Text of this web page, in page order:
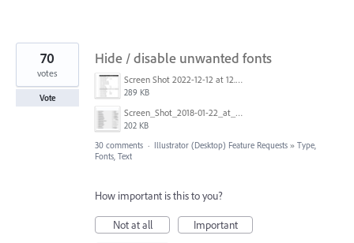
Hide / disable unwanted fonts
Screen Shot 2022-12-12 at 12.35.55 PM.jpg
289 KB
Screen_Shot_2018-01-22_at_9.11.27_AM.png
202 KB
70
votes
Vote
30 comments · Illustrator (Desktop) Feature Requests » Type,
Fonts, Text
How important is this to you?
Not at all
Important